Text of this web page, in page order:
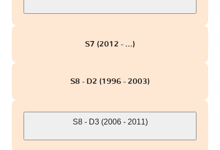
S7 (2012 - ...)
S8 - D2 (1996 - 2003)
S8 - D3 (2006 - 2011)